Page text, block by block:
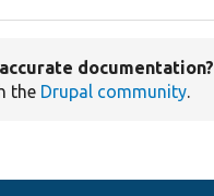
documentation?
the Drupal community.